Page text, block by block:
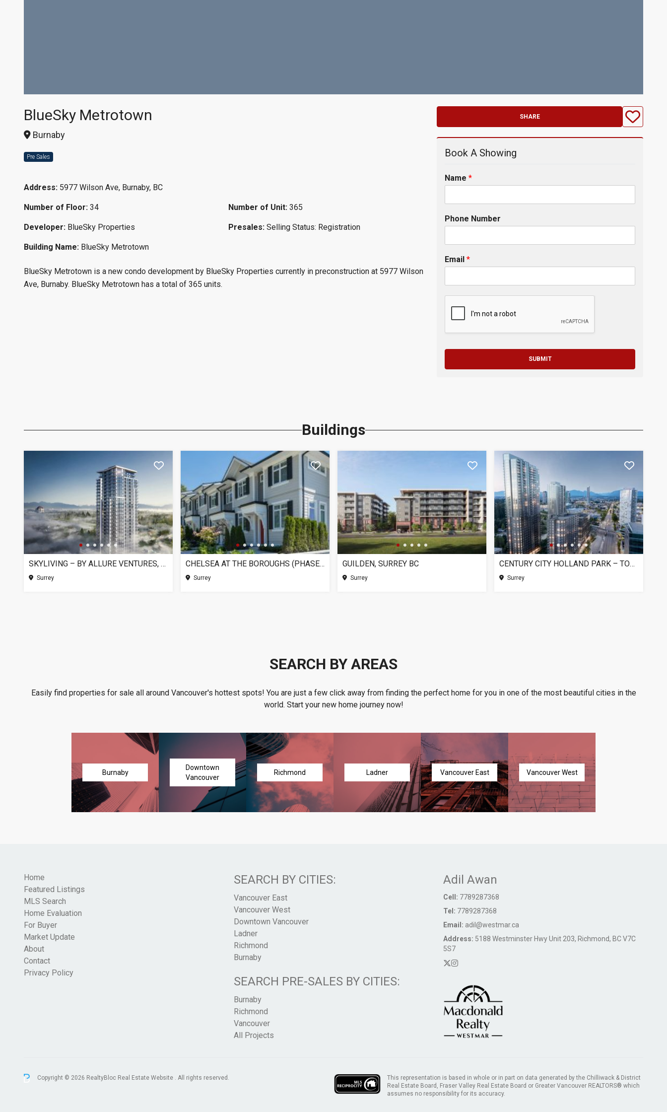
BlueSky Metrotown
Burnaby
Pre Sales
Address: 5977 Wilson Ave, Burnaby, BC
Number of Floor: 34 Number of Unit: 365
Developer: BlueSky Properties Presales: Selling Status: Registration
Building Name: BlueSky Metrotown
BlueSky Metrotown is a new condo development by BlueSky Properties currently in preconstruction at 5977 Wilson
Ave, Burnaby. BlueSky Metrotown has a total of 365 units.
SHARE
Book A Showing
Name *
Phone Number
Email *
SUBMIT
Buildings
SKYLIVING – BY ALLURE VENTURES, SURREY BC
Surrey
CHELSEA AT THE BOROUGHS (PHASE 3), SURREY BC
Surrey
GUILDEN, SURREY BC
Surrey
CENTURY CITY HOLLAND PARK – TOWER 1, SURREY BC
Surrey
SEARCH BY AREAS
Easily find properties for sale all around Vancouver's hottest spots! You are just a few click away from finding the perfect home for you in one of the most beautiful cities in the
world. Start your new home journey now!
Burnaby
Downtown
Vancouver
Richmond Ladner Vancouver East Vancouver West
Home
Featured Listings
MLS Search
Home Evaluation
For Buyer
Market Update
About
Contact
Privacy Policy
SEARCH BY CITIES:
Vancouver East
Vancouver West
Downtown Vancouver
Ladner
Richmond
Burnaby
SEARCH PRE-SALES BY CITIES:
Burnaby
Richmond
Vancouver
All Projects
Adil Awan
Cell: 7789287368
Tel: 7789287368
Email: adil@westmar.ca
Address: 5188 Westminster Hwy Unit 203, Richmond, BC V7C
5S7
Copyright © 2026 RealtyBloc Real Estate Website . All rights reserved.
This representation is based in whole or in part on data generated by the Chilliwack & District
Real Estate Board, Fraser Valley Real Estate Board or Greater Vancouver REALTORS® which
assumes no responsibility for its accuracy.